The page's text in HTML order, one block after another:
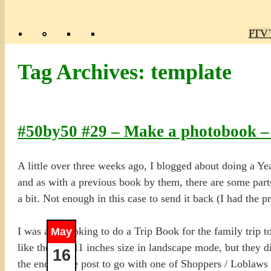
TV
Tag Archives: template
#50by50 #29 – Make a photobook
May
16
A little over three weeks ago, I blogged about doing a
and as with a previous book by them, there are some
a bit. Not enough in this case to send it back (I had the
I was also looking to do a Trip Book for the family trip
like the 8.5×11 inches size in landscape mode, but they
the end of the post to go with one of Shoppers /